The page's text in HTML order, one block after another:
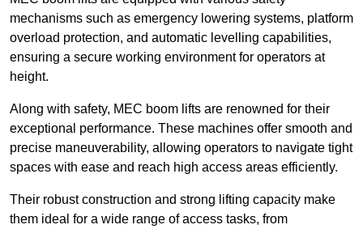
mechanisms such as emergency lowering systems, platform
overload protection, and automatic levelling capabilities,
ensuring a secure working environment for operators at
height.
Along with safety, MEC boom lifts are renowned for their
exceptional performance. These machines offer smooth and
precise maneuverability, allowing operators to navigate tight
spaces with ease and reach high access areas efficiently.
Their robust construction and strong lifting capacity make
them ideal for a wide range of access tasks, from